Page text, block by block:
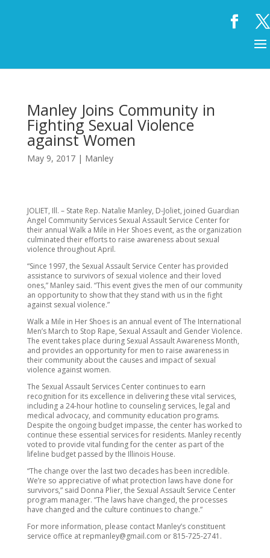
Manley Joins Community in
Fighting Sexual Violence
against Women
May 9, 2017| Manley
JOLIET, Ill. – State Rep. Natalie Manley, D-Joliet, joined Guardian
Angel Community Services Sexual Assault Service Center for
their annual Walk a Mile in Her Shoes event, as the organization
culminated their efforts to raise awareness about sexual
violence throughout April.
“Since 1997, the Sexual Assault Service Center has provided
assistance to survivors of sexual violence and their loved
ones,” Manley said. “This event gives the men of our community
an opportunity to show that they stand with us in the fight
against sexual violence.”
Walk a Mile in Her Shoes is an annual event of The International
Men’s March to Stop Rape, Sexual Assault and Gender Violence.
The event takes place during Sexual Assault Awareness Month,
and provides an opportunity for men to raise awareness in
their community about the causes and impact of sexual
violence against women.
The Sexual Assault Services Center continues to earn
recognition for its excellence in delivering these vital services,
including a 24-hour hotline to counseling services, legal and
medical advocacy, and community education programs.
Despite the ongoing budget impasse, the center has worked to
continue these essential services for residents. Manley recently
voted to provide vital funding for the center as part of the
lifeline budget passed by the Illinois House.
“The change over the last two decades has been incredible.
We’re so appreciative of what protection laws have done for
survivors,” said Donna Plier, the Sexual Assault Service Center
program manager. “The laws have changed, the processes
have changed and the culture continues to change.”
For more information, please contact Manley’s constituent
service office at repmanley@gmail.com or 815-725-2741.